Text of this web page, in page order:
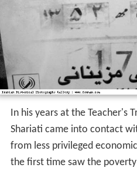
In his years at the Teacher's
Shariati came into contact
from less privileged
the first time saw the